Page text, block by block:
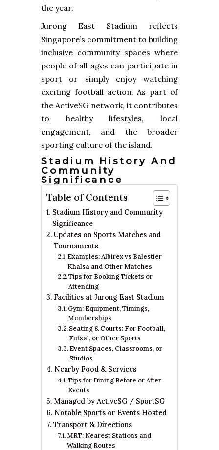
the year.
Jurong East Stadium reflects
Singapore’s commitment to building
inclusive community spaces where
people of all ages can participate in
sport or simply enjoy watching
exciting football action. As part of
the ActiveSG network, it contributes
to healthy lifestyles, local
engagement, and the broader
sporting culture of the island.
Stadium History And
Community
Significance
Table of Contents
Stadium History and Community
Significance
Updates on Sports Matches and
Tournaments
Examples: Albirex vs Balestier
Khalsa and Other Matches
Tips for Booking Tickets or
Attending
Facilities at Jurong East Stadium
Gym: Equipment, Timings,
Memberships
Seating & Courts: For Football,
Futsal, or Other Sports
Event Spaces, Classrooms, or
Studios
Nearby Food & Services
Tips for Dining Before or After
Events
Managed by ActiveSG / SportSG
Notable Sports or Events Hosted
Transport & Directions
MRT: Nearest Stations and
Walking Routes